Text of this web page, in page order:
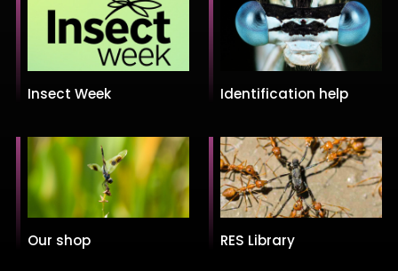
Insect Week Identification help
Our shop RES Library